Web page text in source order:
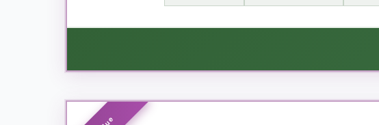
If you want a garden flag that’ll last the whole season and
WHAT I LOVED: